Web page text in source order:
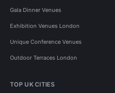
Gala Dinner Venues
Exhibition Venues London
Unique Conference Venues
Outdoor Terraces London
TOP UK CITIES